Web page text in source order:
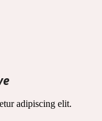
adipiscing elit.